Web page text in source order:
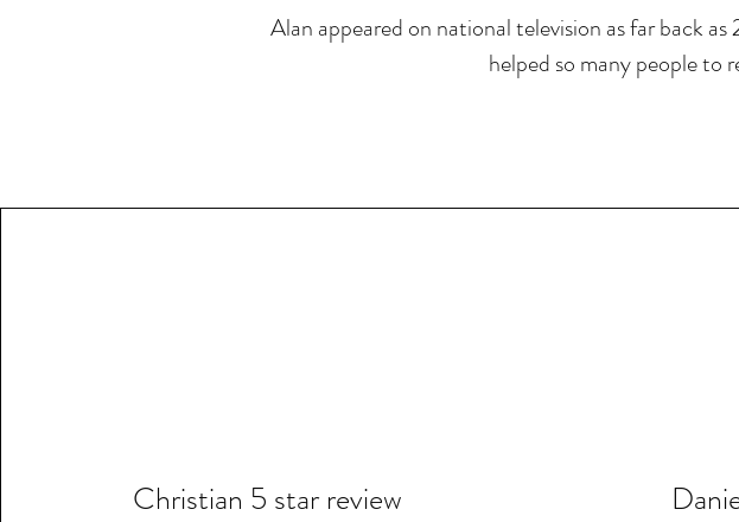
Alan appeared on national television as far back
helped so many people to
Christian 5 star review